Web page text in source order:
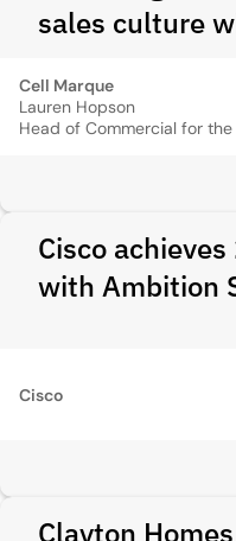
sales culture
Cell Marque
Lauren Hopson
Cisco
with Ambition
Cisco
Clayton